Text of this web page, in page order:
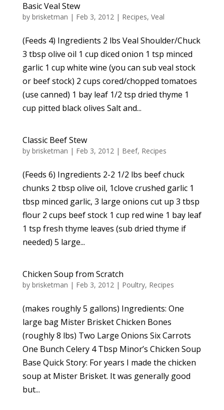
Basic Veal Stew
by brisketman | Feb 3, 2012| Recipes, Veal
(Feeds 4) Ingredients 2 lbs Veal Shoulder/Chuck
3 tbsp olive oil 1 cup diced onion 1 tsp minced
garlic 1 cup white wine (you can sub veal stock
or beef stock) 2 cups cored/chopped tomatoes
(use canned) 1 bay leaf 1/2 tsp dried thyme 1
cup pitted black olives Salt and...
Classic Beef Stew
by brisketman | Feb 3, 2012| Beef, Recipes
(Feeds 6) Ingredients 2-2 1/2 lbs beef chuck
chunks 2 tbsp olive oil, 1clove crushed garlic 1
tbsp minced garlic, 3 large onions cut up 3 tbsp
flour 2 cups beef stock 1 cup red wine 1 bay leaf
1 tsp fresh thyme leaves (sub dried thyme if
needed) 5 large...
Chicken Soup from Scratch
by brisketman | Feb 3, 2012| Poultry, Recipes
(makes roughly 5 gallons) Ingredients: One
large bag Mister Brisket Chicken Bones
(roughly 8 lbs) Two Large Onions Six Carrots
One Bunch Celery 4 Tbsp Minor’s Chicken Soup
Base Quick Story: For years I made the chicken
soup at Mister Brisket. It was generally good
but...